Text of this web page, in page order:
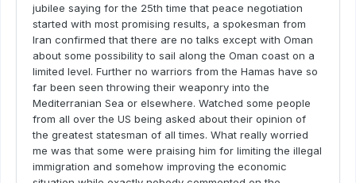
jubilee saying for the 25th time that peace negotiation
started with most promising results, a spokesman from
Iran confirmed that there are no talks except with Oman
about some possibility to sail along the Oman coast on a
limited level. Further no warriors from the Hamas have so
far been seen throwing their weaponry into the
Mediterranian Sea or elsewhere. Watched some people
from all over the US being asked about their opinion of
the greatest statesman of all times. What really worried
me was that some were praising him for limiting the illegal
immigration and somehow improving the economic